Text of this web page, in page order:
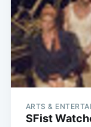
ARTS &
SFist